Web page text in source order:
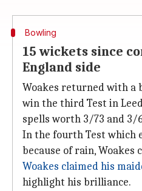
Bowling
15 wickets since
England side
Woakes returned with a
win the third Test in
spells worth 3/73 and 3/
In the fourth Test which
because of rain, Woakes
Woakes claimed his
highlight his brilliance.